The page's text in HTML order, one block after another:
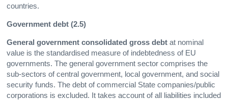
countries.
Government debt (2.5)
General government consolidated gross debt at nominal
value is the standardised measure of indebtedness of EU
governments. The general government sector comprises the
sub-sectors of central government, local government, and social
security funds. The debt of commercial State companies/public
corporations is excluded. It takes account of all liabilities included